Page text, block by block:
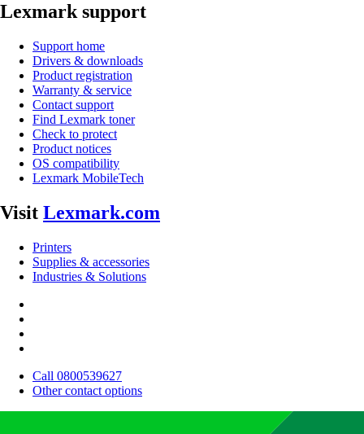
Lexmark support
Support home
Drivers & downloads
Product registration
Warranty & service
Contact support
Find Lexmark toner
Check to protect
Product notices
OS compatibility
Lexmark MobileTech
Visit Lexmark.com
Printers
Supplies & accessories
Industries & Solutions
Call 0800539627
Other contact options